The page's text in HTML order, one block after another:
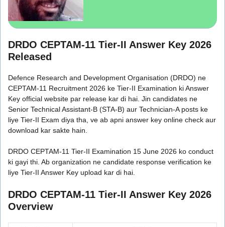
DRDO CEPTAM-11 Tier-II Answer Key 2026
Released
Defence Research and Development Organisation (DRDO) ne
CEPTAM-11 Recruitment 2026 ke Tier-II Examination ki Answer
Key official website par release kar di hai. Jin candidates ne
Senior Technical Assistant-B (STA-B) aur Technician-A posts ke
liye Tier-II Exam diya tha, ve ab apni answer key online check aur
download kar sakte hain.
DRDO CEPTAM-11 Tier-II Examination 15 June 2026 ko conduct
ki gayi thi. Ab organization ne candidate response verification ke
liye Tier-II Answer Key upload kar di hai.
DRDO CEPTAM-11 Tier-II Answer Key 2026
Overview